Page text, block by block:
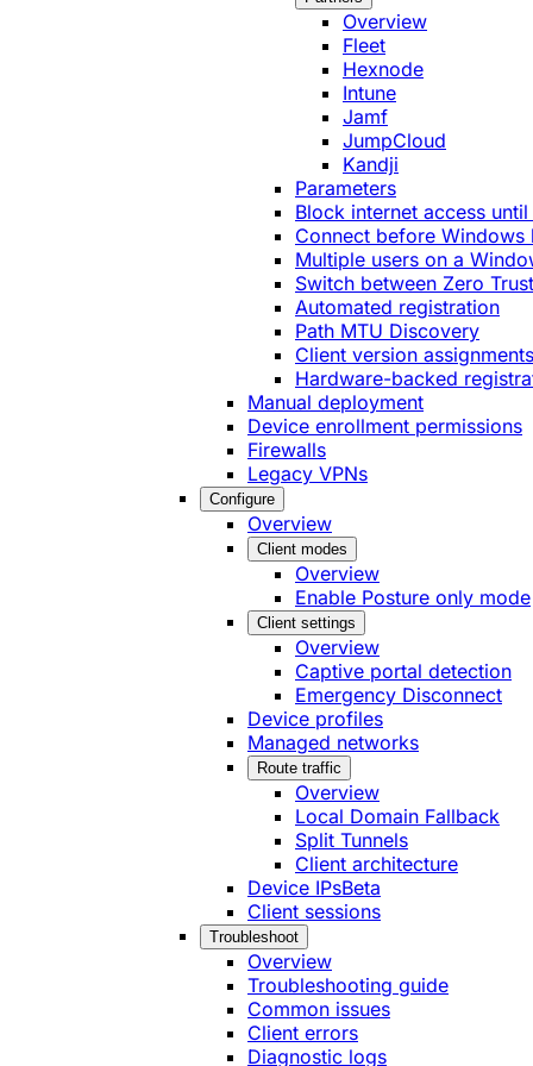
Overview
Fleet
Hexnode
Intune
Jamf
JumpCloud
Kandji
Parameters
Block internet access
Connect before Windows
Multiple users on a
Switch between Zero
Automated registration
Path MTU Discovery
Client version assignments
Hardware-backed
Manual deployment
Device enrollment permissions
Firewalls
Legacy VPNs
Configure
Overview
Client modes
Overview
Enable Posture only mode
Client settings
Overview
Captive portal detection
Emergency Disconnect
Device profiles
Managed networks
Route traffic
Overview
Local Domain Fallback
Split Tunnels
Client architecture
Device IPsBeta
Client sessions
Troubleshoot
Overview
Troubleshooting guide
Common issues
Client errors
Diagnostic logs